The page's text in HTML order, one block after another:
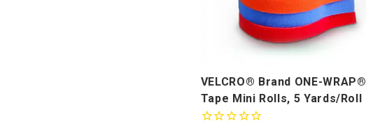
VELCRO® Brand ONE-WRAP®
Tape Mini Rolls, 5 Yards/Roll